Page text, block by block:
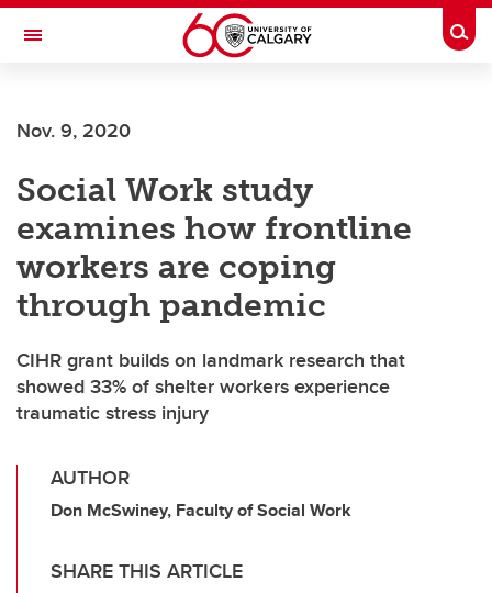
Skip to main content
Toggle Navigation
Nov. 9, 2020
Social Work study
examines how frontline
workers are coping
through pandemic
CIHR grant builds on landmark research that
showed 33% of shelter workers experience
traumatic stress injury
AUTHOR
Don McSwiney, Faculty of Social Work
SHARE THIS ARTICLE